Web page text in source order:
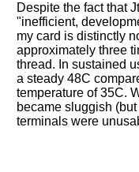
Despite the fact that
"inefficient,
my card is distinctly
approximately three
thread. In sustained
a steady 48C
temperature of 35C.
became sluggish
terminals were